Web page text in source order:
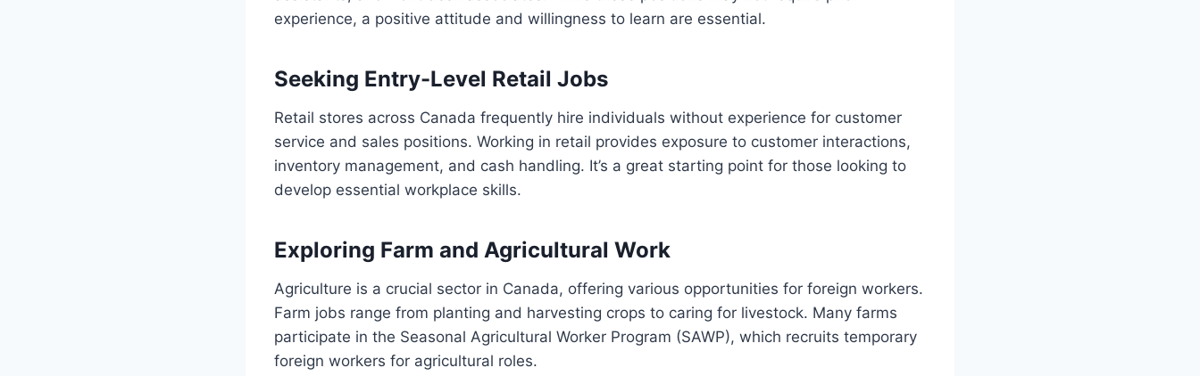
experience, a positive attitude and willingness to learn are essential.
Seeking Entry-Level Retail Jobs
Retail stores across Canada frequently hire individuals without experience for customer
service and sales positions. Working in retail provides exposure to customer interactions,
inventory management, and cash handling. It’s a great starting point for those looking to
develop essential workplace skills.
Exploring Farm and Agricultural Work
Agriculture is a crucial sector in Canada, offering various opportunities for foreign workers.
Farm jobs range from planting and harvesting crops to caring for livestock. Many farms
participate in the Seasonal Agricultural Worker Program (SAWP), which recruits temporary
foreign workers for agricultural roles.